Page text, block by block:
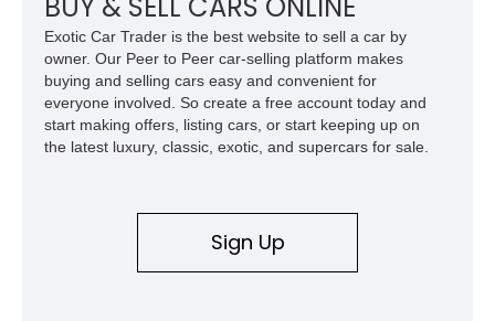
BUY & SELL CARS ONLINE
Exotic Car Trader is the best website to sell a car by
owner. Our Peer to Peer car-selling platform makes
buying and selling cars easy and convenient for
everyone involved. So create a free account today and
start making offers, listing cars, or start keeping up on
the latest luxury, classic, exotic, and supercars for sale.
Sign Up